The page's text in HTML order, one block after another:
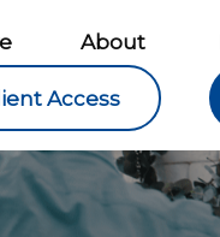
About
Access